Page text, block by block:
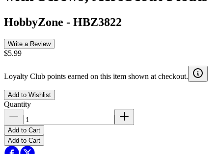
HobbyZone - HBZ3822
Write a Review
$5.99
Loyalty Club points earned on this item shown at checkout.
Add to Wishlist
Quantity
Add to Cart
Add to Cart